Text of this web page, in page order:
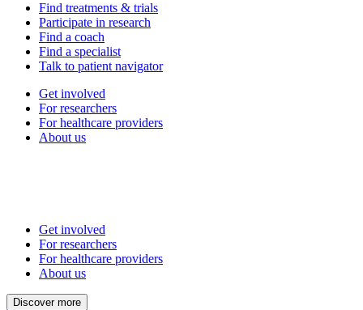
Find treatments & trials
Participate in research
Find a coach
Find a specialist
Talk to patient navigator
Get involved
For researchers
For healthcare providers
About us
Get involved
For researchers
For healthcare providers
About us
Discover more